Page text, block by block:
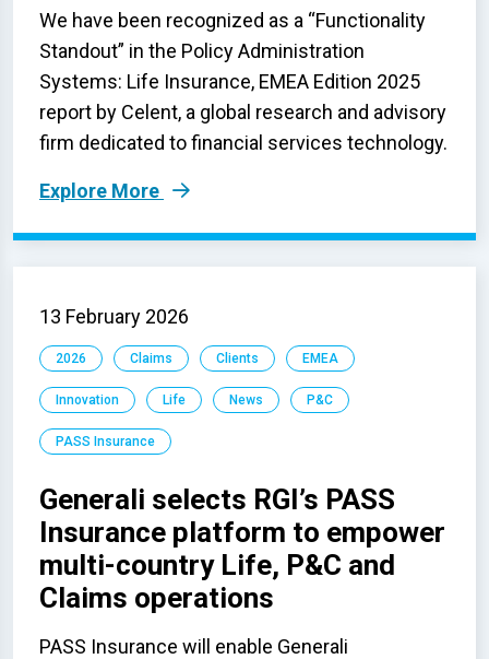
We have been recognized as a “Functionality
Standout” in the Policy Administration
Systems: Life Insurance, EMEA Edition 2025
report by Celent, a global research and advisory
firm dedicated to financial services technology.
Explore More
13 February 2026
2026 Claims Clients EMEA
Innovation Life News P&C
PASS Insurance
Generali selects RGI’s PASS
Insurance platform to empower
multi-country Life, P&C and
Claims operations
PASS Insurance will enable Generali